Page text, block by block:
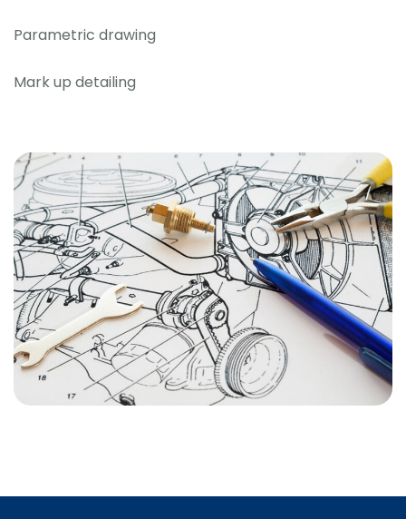
Parametric drawing
Mark up detailing